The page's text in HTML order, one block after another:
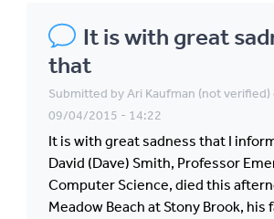
It is with great
that
Submitted byAri Kaufman (not verified)
09/04/2015 - 14:22
It is with great sadness that I
David (Dave) Smith, Professor
Computer Science, died this
Meadow Beach at Stony Brook, his